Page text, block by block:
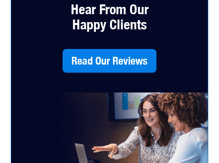
Hear From Our
Happy Clients
Read Our Reviews